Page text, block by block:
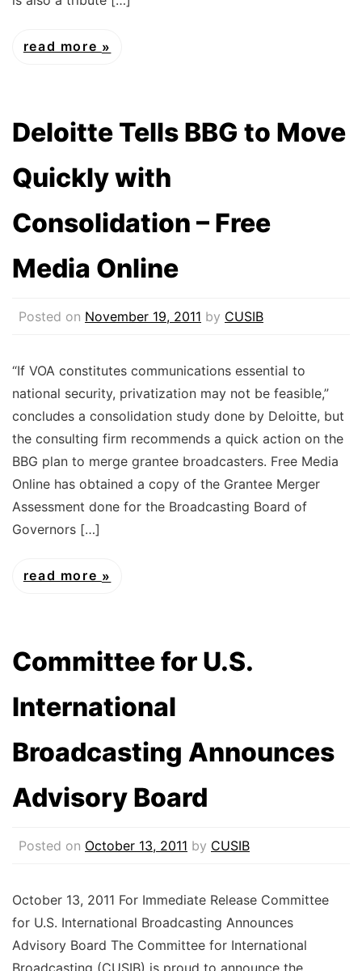
read more
Deloitte Tells BBG to Move
Quickly with
Consolidation – Free
Media Online
Posted on November 19, 2011 by CUSIB
“If VOA constitutes communications essential to
national security, privatization may not be feasible,”
concludes a consolidation study done by Deloitte, but
the consulting firm recommends a quick action on the
BBG plan to merge grantee broadcasters. Free Media
Online has obtained a copy of the Grantee Merger
Assessment done for the Broadcasting Board of
Governors […]
read more
Committee for U.S.
International
Broadcasting Announces
Advisory Board
Posted on October 13, 2011 by CUSIB
October 13, 2011 For Immediate Release Committee
for U.S. International Broadcasting Announces
Advisory Board The Committee for International
Broadcasting (CUSIB) is proud to announce the